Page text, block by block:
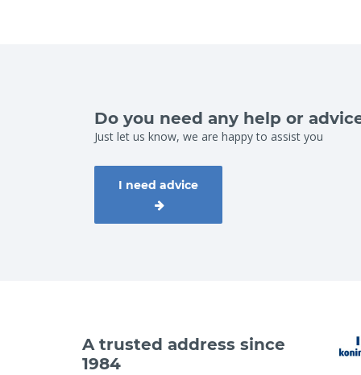
Do you need any help or
Just let us know, we are happy to assist you
I need advice
A trusted address since
1984